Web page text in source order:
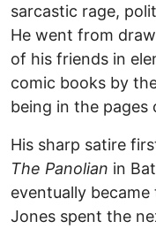
sarcastic rage,
He went from
of his friends in
comic books by
being in the pages
His sharp satire
The Panolian in
eventually
Jones spent the